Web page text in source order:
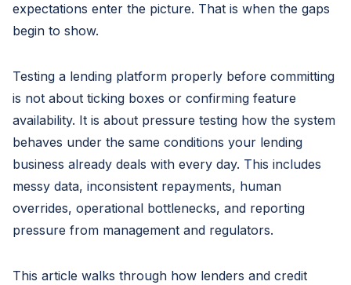
expectations enter the picture. That is when the gaps
begin to show.
Testing a lending platform properly before committing
is not about ticking boxes or confirming feature
availability. It is about pressure testing how the system
behaves under the same conditions your lending
business already deals with every day. This includes
messy data, inconsistent repayments, human
overrides, operational bottlenecks, and reporting
pressure from management and regulators.
This article walks through how lenders and credit